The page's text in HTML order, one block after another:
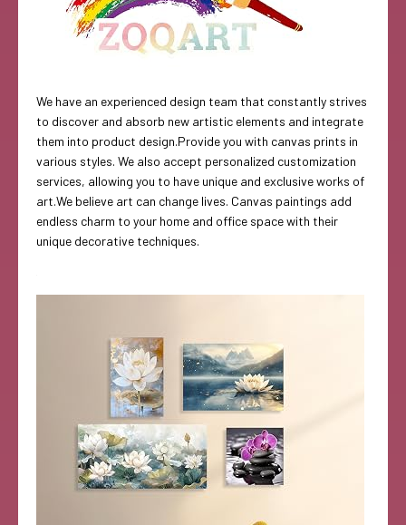
We have an experienced design team that constantly strives
to discover and absorb new artistic elements and integrate
them into product design.Provide you with canvas prints in
various styles. We also accept personalized customization
services, allowing you to have unique and exclusive works of
art.We believe art can change lives. Canvas paintings add
endless charm to your home and office space with their
unique decorative techniques.